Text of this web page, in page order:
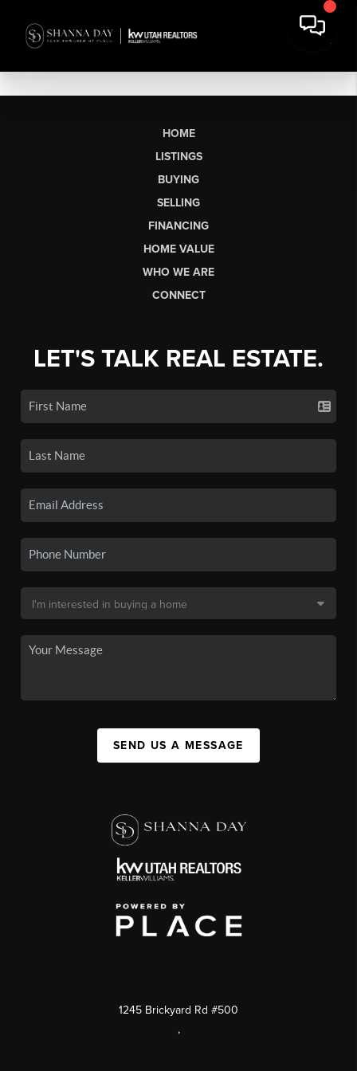
HOME
LISTINGS
BUYING
SELLING
FINANCING
HOME VALUE
WHO WE ARE
CONNECT
LET'S TALK REAL ESTATE.
SEND US A MESSAGE
1245 Brickyard Rd #500
,